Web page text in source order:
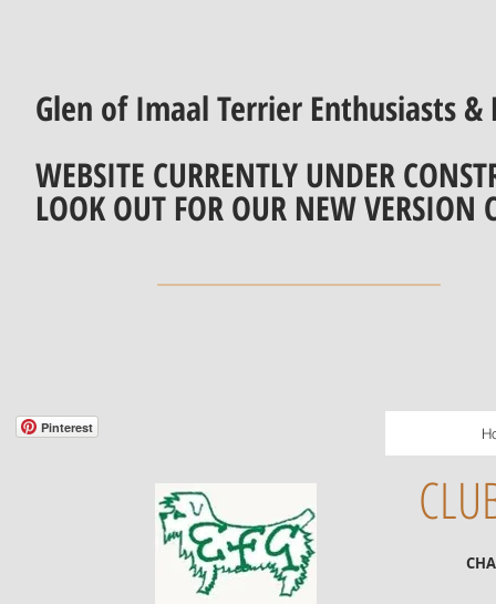
Glen of Imaal Terrier Enthusiasts &
WEBSITE CURRENTLY UNDER
LOOK OUT FOR OUR NEW
Pinterest